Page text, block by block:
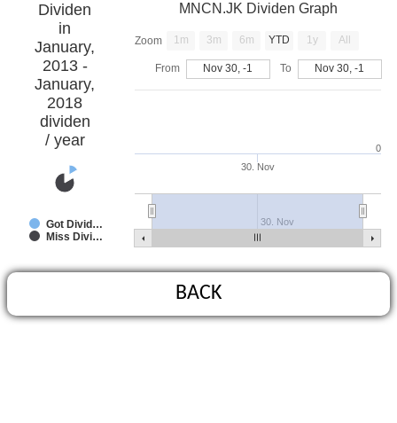
Dividen
in
January,
2013 -
January,
2018
dividen
/ year
Got Divid…
Miss Divi…
MNCN.JK Dividen Graph
30. Nov
30. Nov
0
Zoom 1m 3m 6m YTD 1y All
From Nov 30, -1 To Nov 30, -1
BACK